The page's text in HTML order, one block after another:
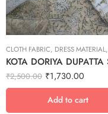
CLOTH FABRIC, DRESS MATERIAL,
₹2,500.00 ₹1,730.00
Add to cart